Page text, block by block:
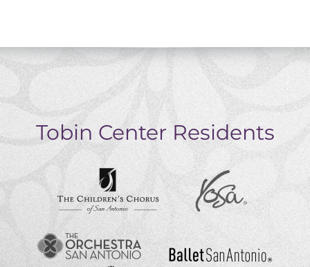
Tobin Center Residents